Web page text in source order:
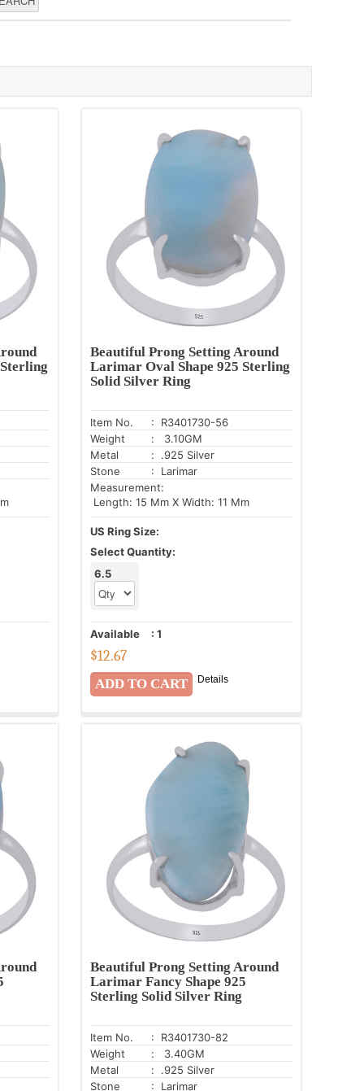
Beautiful Prong Setting Around
Larimar Oval Shape 925 Sterling
Solid Silver Ring
Item No.
: R3401730-56
Weight
: 3.10GM
Metal
: .925 Silver
Stone
: Larimar
Measurement:
Length: 15 Mm X Width: 11 Mm
US Ring Size:
Select Quantity:
6.5
Available :1
$12.67
Details
Beautiful Prong Setting Around
Larimar Fancy Shape 925
Sterling Solid Silver Ring
Item No.
: R3401730-82
Weight
: 3.40GM
Metal
: .925 Silver
Stone
: Larimar